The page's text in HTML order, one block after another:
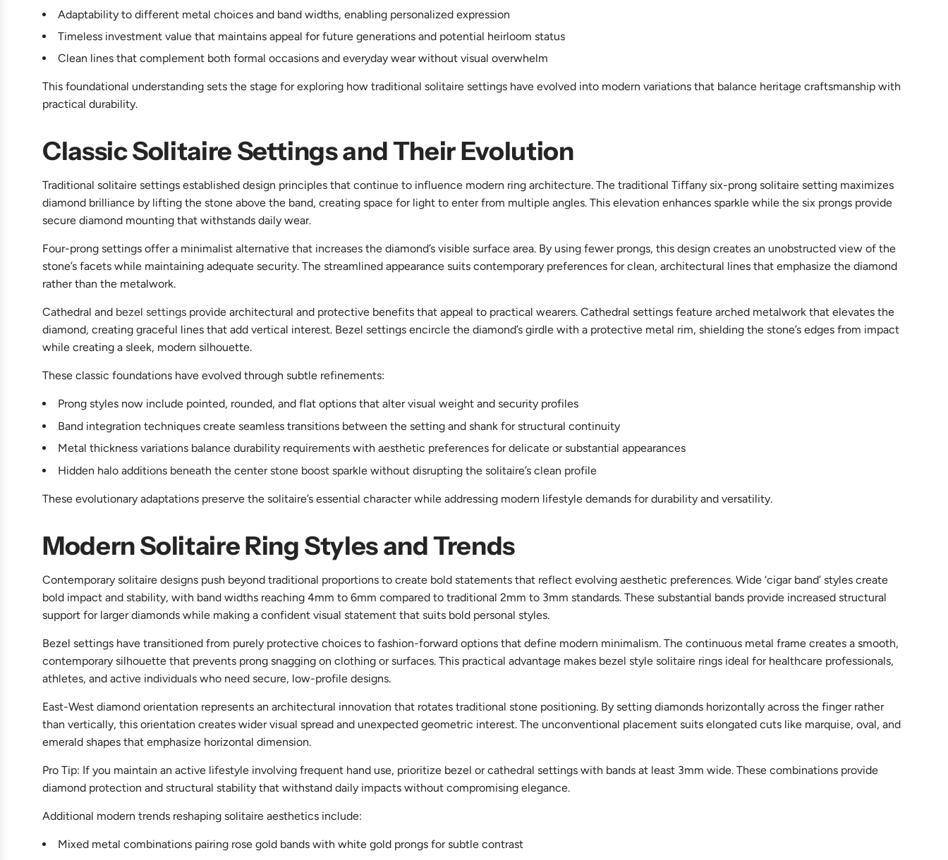
Adaptability to different metal choices and band widths, enabling personalized expression
Timeless investment value that maintains appeal for future generations and potential heirloom status
Clean lines that complement both formal occasions and everyday wear without visual overwhelm
This foundational understanding sets the stage for exploring how traditional solitaire settings have evolved into modern variations that balance heritage craftsmanship with
practical durability.
Classic Solitaire Settings and Their Evolution
Traditional solitaire settings established design principles that continue to influence modern ring architecture. The traditional Tiffany six-prong solitaire setting maximizes
diamond brilliance by lifting the stone above the band, creating space for light to enter from multiple angles. This elevation enhances sparkle while the six prongs provide
secure diamond mounting that withstands daily wear.
Four-prong settings offer a minimalist alternative that increases the diamond’s visible surface area. By using fewer prongs, this design creates an unobstructed view of the
stone’s facets while maintaining adequate security. The streamlined appearance suits contemporary preferences for clean, architectural lines that emphasize the diamond
rather than the metalwork.
Cathedral and bezel settings provide architectural and protective benefits that appeal to practical wearers. Cathedral settings feature arched metalwork that elevates the
diamond, creating graceful lines that add vertical interest. Bezel settings encircle the diamond’s girdle with a protective metal rim, shielding the stone’s edges from impact
while creating a sleek, modern silhouette.
These classic foundations have evolved through subtle refinements:
Prong styles now include pointed, rounded, and flat options that alter visual weight and security profiles
Band integration techniques create seamless transitions between the setting and shank for structural continuity
Metal thickness variations balance durability requirements with aesthetic preferences for delicate or substantial appearances
Hidden halo additions beneath the center stone boost sparkle without disrupting the solitaire’s clean profile
These evolutionary adaptations preserve the solitaire’s essential character while addressing modern lifestyle demands for durability and versatility.
Modern Solitaire Ring Styles and Trends
Contemporary solitaire designs push beyond traditional proportions to create bold statements that reflect evolving aesthetic preferences. Wide ‘cigar band’ styles create
bold impact and stability, with band widths reaching 4mm to 6mm compared to traditional 2mm to 3mm standards. These substantial bands provide increased structural
support for larger diamonds while making a confident visual statement that suits bold personal styles.
Bezel settings have transitioned from purely protective choices to fashion-forward options that define modern minimalism. The continuous metal frame creates a smooth,
contemporary silhouette that prevents prong snagging on clothing or surfaces. This practical advantage makes bezel style solitaire rings ideal for healthcare professionals,
athletes, and active individuals who need secure, low-profile designs.
East-West diamond orientation represents an architectural innovation that rotates traditional stone positioning. By setting diamonds horizontally across the finger rather
than vertically, this orientation creates wider visual spread and unexpected geometric interest. The unconventional placement suits elongated cuts like marquise, oval, and
emerald shapes that emphasize horizontal dimension.
Pro Tip: If you maintain an active lifestyle involving frequent hand use, prioritize bezel or cathedral settings with bands at least 3mm wide. These combinations provide
diamond protection and structural stability that withstand daily impacts without compromising elegance.
Additional modern trends reshaping solitaire aesthetics include:
Mixed metal combinations pairing rose gold bands with white gold prongs for subtle contrast